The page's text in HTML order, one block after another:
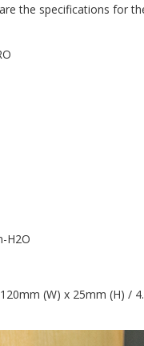
the specifications for
H2O
(W) x 25mm (H) /